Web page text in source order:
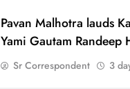
Pavan Malhotra lauds
Yami Gautam Randeep
Sr Correspondent 3